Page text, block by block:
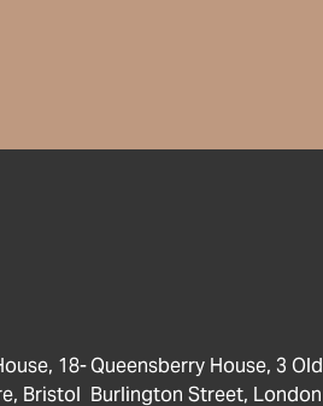
18-
Bristol
Queensberry House, 3 Old
Burlington Street, London